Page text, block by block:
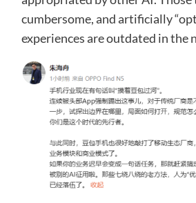
cumbersome, and artificially
experiences are outdated in the